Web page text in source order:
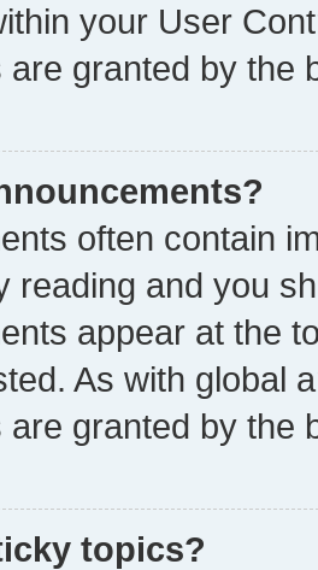
your User
are granted by the
often contain
reading and you
appear at the
As with global
are granted by the
topics?